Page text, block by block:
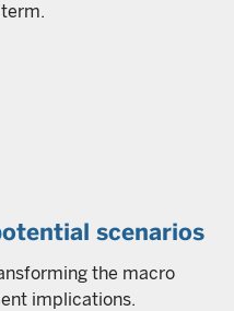
scenarios
the macro
implications.